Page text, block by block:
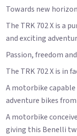
Towards new
The TRK 702 X is a
and exciting
Passion, freedom
The TRK 702 X is in
A motorbike
adventure bikes
A motorbike
giving this Benelli